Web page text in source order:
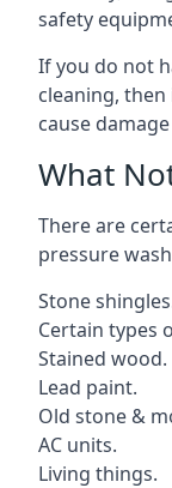
safety
If you do not
cleaning,
cause
What
There are
pressure
Stone
Certain types
Stained wood.
Lead paint.
Old stone &
AC units.
Living things.